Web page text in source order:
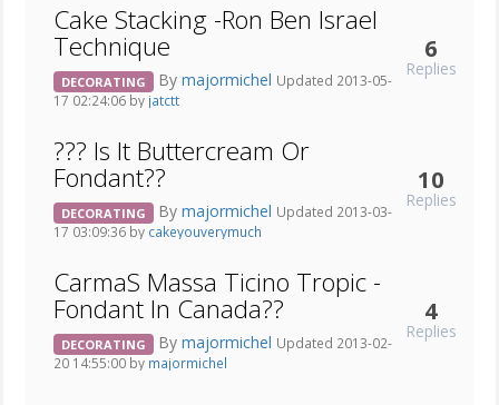
Cake Stacking -Ron Ben Israel
Technique
DECORATING By majormichel Updated 2013-05-
17 02:24:06 by jatctt
6
Replies
??? Is It Buttercream Or
Fondant??
DECORATING By majormichel Updated 2013-03-
17 03:09:36 by cakeyouverymuch
10
Replies
CarmaS Massa Ticino Tropic -
Fondant In Canada??
DECORATING By majormichel Updated 2013-02-
20 14:55:00 by majormichel
4
Replies